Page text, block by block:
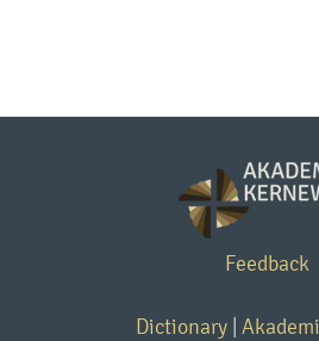
Feedback
Dictionary Akademi